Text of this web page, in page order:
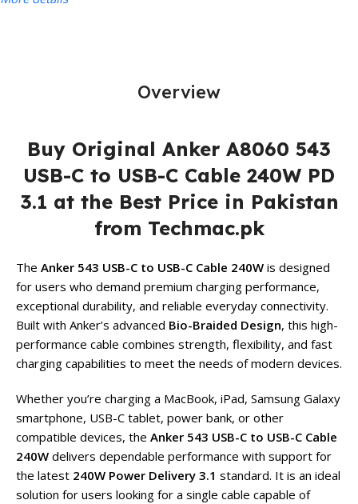
Overview
Buy Original Anker A8060 543
USB-C to USB-C Cable 240W PD
3.1 at the Best Price in Pakistan
from Techmac.pk
The Anker 543 USB-C to USB-C Cable 240W is designed
for users who demand premium charging performance,
exceptional durability, and reliable everyday connectivity.
Built with Anker’s advanced Bio-Braided Design, this high-
performance cable combines strength, flexibility, and fast
charging capabilities to meet the needs of modern devices.
Whether you’re charging a MacBook, iPad, Samsung Galaxy
smartphone, USB-C tablet, power bank, or other
compatible devices, the Anker 543 USB-C to USB-C Cable
240W delivers dependable performance with support for
the latest 240W Power Delivery 3.1 standard. It is an ideal
solution for users looking for a single cable capable of